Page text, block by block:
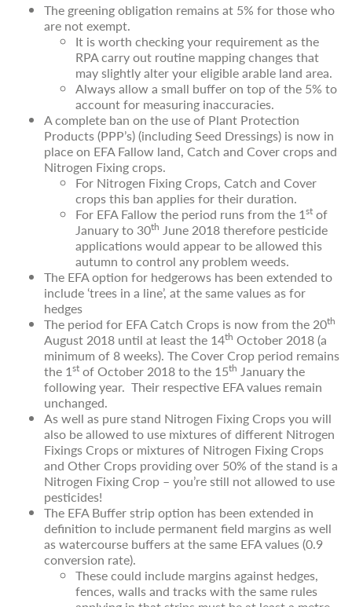
The greening obligation remains at 5% for those who
are not exempt.
It is worth checking your requirement as the
RPA carry out routine mapping changes that
may slightly alter your eligible arable land area.
Always allow a small buffer on top of the 5% to
account for measuring inaccuracies.
A complete ban on the use of Plant Protection
Products (PPP’s) (including Seed Dressings) is now in
place on EFA Fallow land, Catch and Cover crops and
Nitrogen Fixing crops.
For Nitrogen Fixing Crops, Catch and Cover
crops this ban applies for their duration.
For EFA Fallow the period runs from the 1st of
January to 30th June 2018 therefore pesticide
applications would appear to be allowed this
autumn to control any problem weeds.
The EFA option for hedgerows has been extended to
include ‘trees in a line’, at the same values as for
hedges
The period for EFA Catch Crops is now from the 20th
August 2018 until at least the 14th October 2018 (a
minimum of 8 weeks). The Cover Crop period remains
the 1st of October 2018 to the 15th January the
following year. Their respective EFA values remain
unchanged.
As well as pure stand Nitrogen Fixing Crops you will
also be allowed to use mixtures of different Nitrogen
Fixings Crops or mixtures of Nitrogen Fixing Crops
and Other Crops providing over 50% of the stand is a
Nitrogen Fixing Crop – you’re still not allowed to use
pesticides!
The EFA Buffer strip option has been extended in
definition to include permanent field margins as well
as watercourse buffers at the same EFA values (0.9
conversion rate).
These could include margins against hedges,
fences, walls and tracks with the same rules